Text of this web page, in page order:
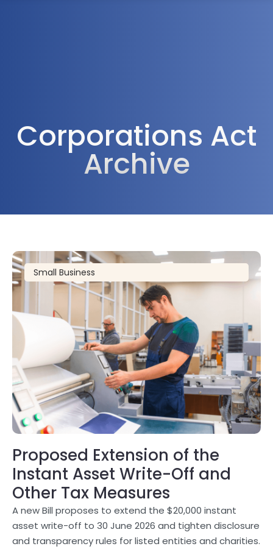
Corporations Act
Archive
Small Business
Proposed Extension of the
Instant Asset Write-Off and
Other Tax Measures
A new Bill proposes to extend the $20,000 instant
asset write-off to 30 June 2026 and tighten disclosure
and transparency rules for listed entities and charities.